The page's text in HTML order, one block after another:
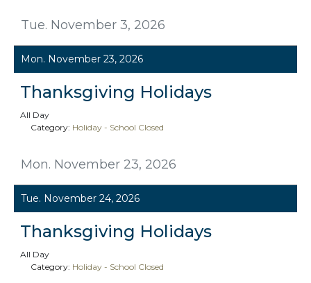
Tue. November 3, 2026
Mon. November 23, 2026
Mon. November 23, 2026
Thanksgiving Holidays
All Day
Category: Holiday - School Closed
Tue. November 24, 2026
Thanksgiving Holidays
All Day
Category: Holiday - School Closed